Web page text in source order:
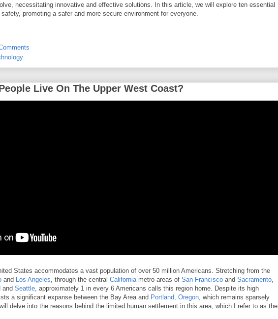
necessitating innovative and effective solutions. In this article, we will explore ten essential
promoting a safer and more secure environment for everyone.
Live On The Upper West Coast?
States accommodates a vast population of over 50 million Americans. Stretching from the
and Los Angeles, through the central Californiametro areas of San Francisco and Sacramento,
and Seattle, approximately 1 in every 6 Americans calls this region home. Despite its high
a significant expanse between the Bay Area and Portland, Oregon, which remains sparsely
delve into the reasons behind the limited human settlement in this area, which I refer to as the